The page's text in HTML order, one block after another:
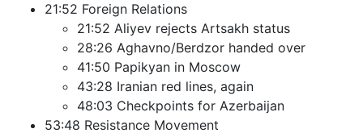
21:52 Foreign Relations
21:52 Aliyev rejects Artsakh status
28:26 Aghavno/Berdzor handed over
41:50 Papikyan in Moscow
43:28 Iranian red lines, again
48:03 Checkpoints for Azerbaijan
53:48 Resistance Movement